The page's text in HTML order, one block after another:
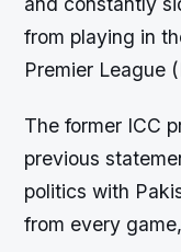
from playing in
Premier League
The former ICC
previous
politics with
from every